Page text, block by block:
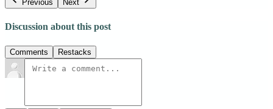
Previous
Next
Discussion about this post
Comments Restacks